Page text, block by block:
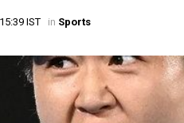
IST in Sports